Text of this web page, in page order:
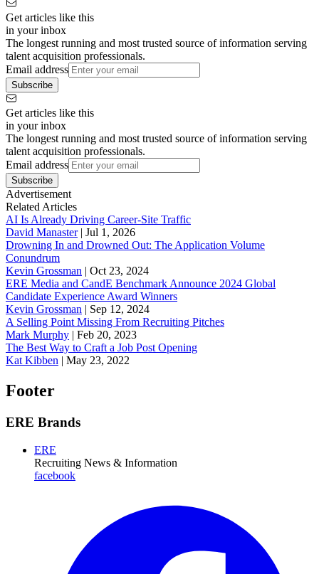
Get articles like this
in your inbox
The longest running and most trusted source of information serving
talent acquisition professionals.
Email address
Subscribe
Get articles like this
in your inbox
The longest running and most trusted source of information serving
talent acquisition professionals.
Email address
Subscribe
Advertisement
Related Articles
AI Is Already Driving Career-Site Traffic
David Manaster| Jul 1, 2026
Drowning In and Drowned Out: The Application Volume
Conundrum
Kevin Grossman | Oct 23, 2024
ERE Media and CandE Benchmark Announce 2024 Global
Candidate Experience Award Winners
Kevin Grossman | Sep 12, 2024
A Selling Point Missing From Recruiting Pitches
Mark Murphy | Feb 20, 2023
The Best Way to Craft a Job Post Opening
Kat Kibben | May 23, 2022
Footer
ERE Brands
ERE
Recruiting News & Information
facebook